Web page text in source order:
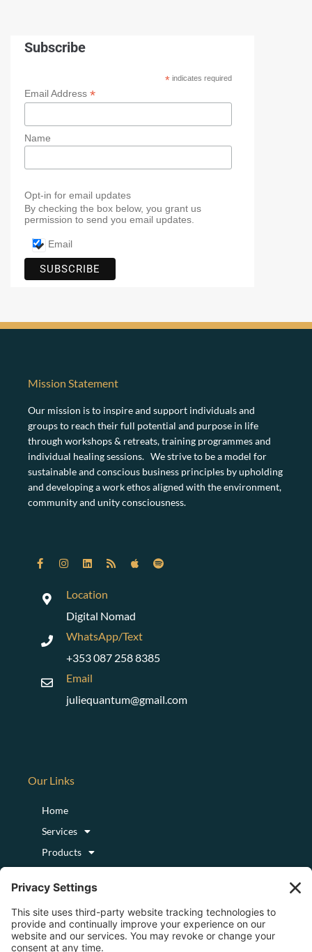
Subscribe
*indicates required
Email Address *
Name
Opt-in for email updates
By checking the box below, you grant us
permission to send you email updates.
Email
Mission Statement
Our mission is to inspire and support individuals and
groups to reach their full potential and purpose in life
through workshops & retreats, training programmes and
individual healing sessions. We strive to be a model for
sustainable and conscious business principles by upholding
and developing a work ethos aligned with the environment,
community and unity consciousness.
Location
Digital Nomad
WhatsApp/Text
+353 087 258 8385
Email
juliequantum@gmail.com
Our Links
Home
Services
Products
Blog
About
Login/Register